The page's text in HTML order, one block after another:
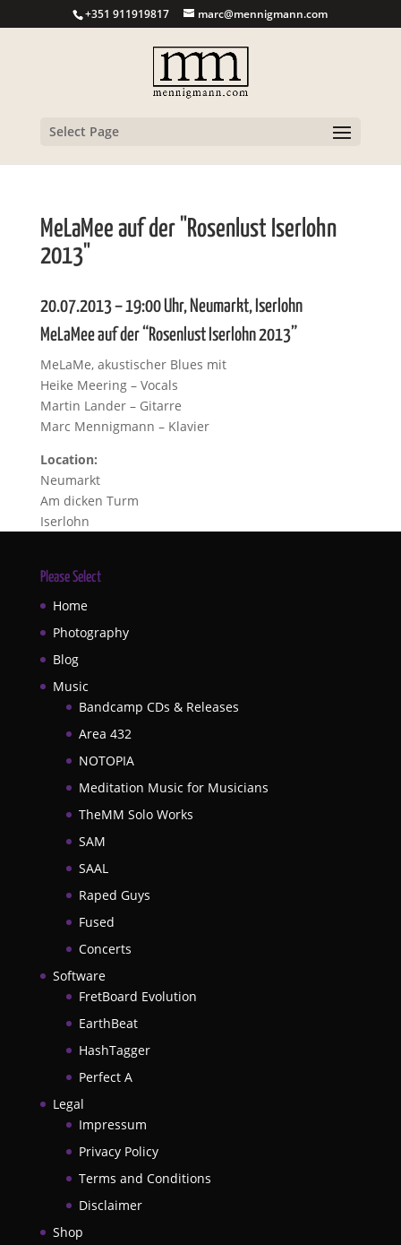
+351 911919817 marc@mennigmann.com
Select Page
MeLaMee auf der "Rosenlust Iserlohn
2013"
20.07.2013 – 19:00 Uhr, Neumarkt, Iserlohn
MeLaMee auf der “Rosenlust Iserlohn 2013”
MeLaMe, akustischer Blues mit
Heike Meering – Vocals
Martin Lander – Gitarre
Marc Mennigmann – Klavier
Location:
Neumarkt
Am dicken Turm
Iserlohn
Please Select
Home
Photography
Blog
Music
Bandcamp CDs & Releases
Area 432
NOTOPIA
Meditation Music for Musicians
TheMM Solo Works
SAM
SAAL
Raped Guys
Fused
Concerts
Software
FretBoard Evolution
EarthBeat
HashTagger
Perfect A
Legal
Impressum
Privacy Policy
Terms and Conditions
Disclaimer
Shop